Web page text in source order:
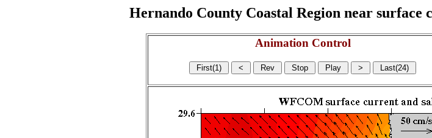
Hernando County Coastal Region near
Animation Control